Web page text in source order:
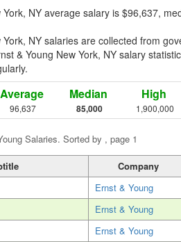
York, NY average salary is $96,637,
York, NY salaries are collected from
& Young New York, NY salary
Average
96,637
Median
85,000
High
1,900,000
Salaries. Sorted by , page 1
Company
Ernst & Young
Ernst & Young
Ernst & Young